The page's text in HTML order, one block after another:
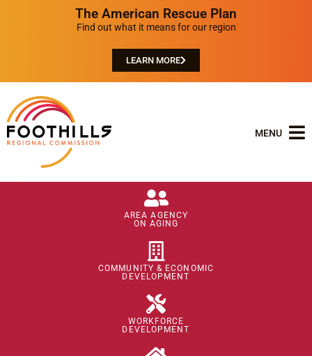
The American Rescue Plan
Find out what it means for our region
LEARN MORE
MENU
AREA AGENCY
ON AGING
COMMUNITY & ECONOMIC
DEVELOPMENT
WORKFORCE
DEVELOPMENT